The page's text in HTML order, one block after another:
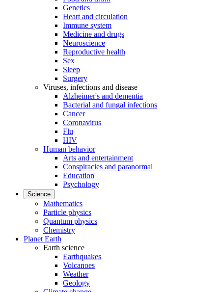
Genetics
Heart and circulation
Immune system
Medicine and drugs
Neuroscience
Reproductive health
Sex
Sleep
Surgery
Viruses, infections and disease
Alzheimer's and dementia
Bacterial and fungal infections
Cancer
Coronavirus
Flu
HIV
Human behavior
Arts and entertainment
Conspiracies and paranormal
Education
Psychology
Science
Mathematics
Particle physics
Quantum physics
Chemistry
Planet Earth
Earth science
Earthquakes
Volcanoes
Weather
Geology